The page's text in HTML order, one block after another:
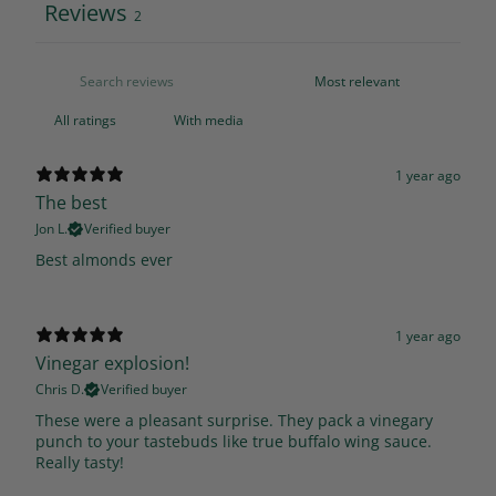
Reviews 2
With media
1 year ago
The best
Jon L. Verified buyer
Best almonds ever
1 year ago
Vinegar explosion!
Chris D. Verified buyer
These were a pleasant surprise. They pack a vinegary
punch to your tastebuds like true buffalo wing sauce.
Really tasty!